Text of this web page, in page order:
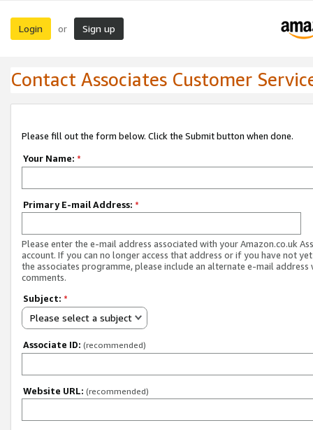
Login or Sign up
Contact Associates Customer
Please fill out the form below. Click the Submit button when done.
Your Name: *
Primary E-mail Address: *
Please enter the e-mail address associated with your Amazon.co.uk
account. If you can no longer access that address or if you have not
the associates programme, please include an alternate e-mail address
comments.
Subject: *
Please select a subject
Associate ID: (recommended)
Website URL: (recommended)